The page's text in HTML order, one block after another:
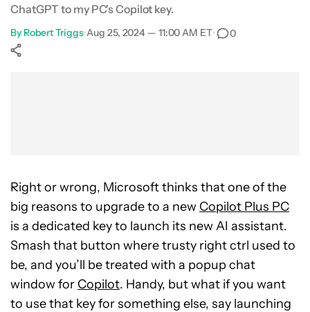
ChatGPT to my PC's Copilot key.
By Robert Triggs•Aug 25, 2024 — 11:00 AM ET• 0
Right or wrong, Microsoft thinks that one of the
big reasons to upgrade to a new Copilot Plus PC
is a dedicated key to launch its new AI assistant.
Smash that button where trusty right ctrl used to
be, and you’ll be treated with a popup chat
window for Copilot. Handy, but what if you want
to use that key for something else, say launching